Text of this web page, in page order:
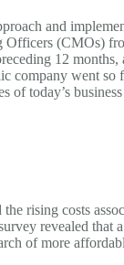
and
(CMOs)
12
went
of today’s business
rising costs
revealed that
of more